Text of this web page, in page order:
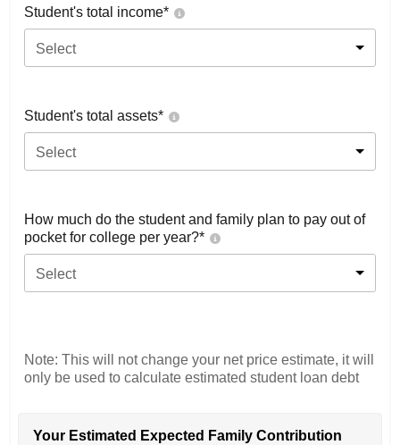
Student's total income*
Select
Student's total assets*
Select
How much do the student and family plan to pay out of
pocket for college per year?*
Select
Note: This will not change your net price estimate, it will
only be used to calculate estimated student loan debt
Your Estimated Expected Family Contribution